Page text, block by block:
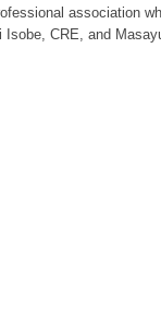
association
CRE, and